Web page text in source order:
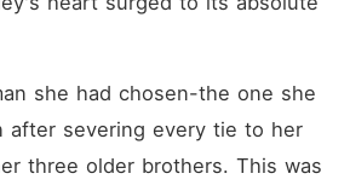
she had chosen-the one she
after severing every tie to her
three older brothers. This was